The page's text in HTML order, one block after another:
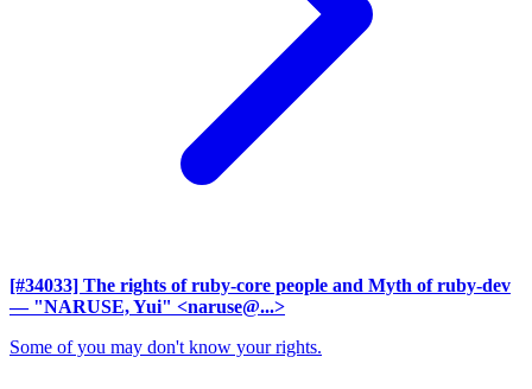
[#34033] The rights of ruby-core people and Myth of ruby-dev
— "NARUSE, Yui" <naruse@...>
Some of you may don't know your rights.